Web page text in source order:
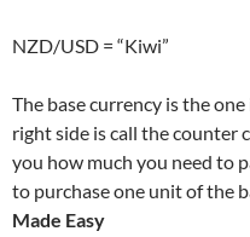
NZD/USD = “Kiwi”
The base currency is the
right side is call the counter
you how much you need to
to purchase one unit of the
Made Easy